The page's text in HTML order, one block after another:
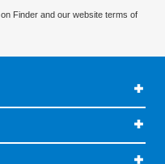
on Finder and our website terms of